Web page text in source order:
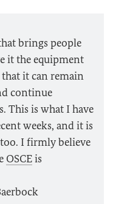
brings people
it the equipment
that it can remain
continue
This is what I have
weeks, and it is
I firmly believe
OSCEis